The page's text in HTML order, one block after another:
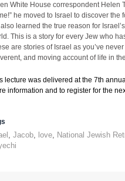
White House correspondent Helen
he moved to Israel to discover
also learned the true reason for
This is a story for every Jew who
are stories of Israel as you’ve
and moving account of life in
lecture was delivered at the 7th
information and to register for the
, Jacob, love, National Jewish